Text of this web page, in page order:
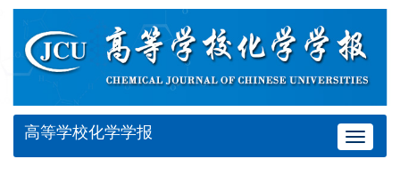
Toggle
高等学校化学学报